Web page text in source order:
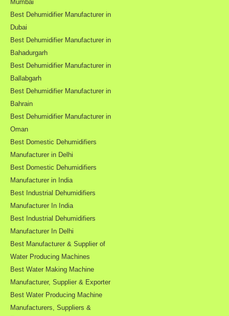
Mumbai
Best Dehumidifier Manufacturer in
Dubai
Best Dehumidifier Manufacturer in
Bahadurgarh
Best Dehumidifier Manufacturer in
Ballabgarh
Best Dehumidifier Manufacturer in
Bahrain
Best Dehumidifier Manufacturer in
Oman
Best Domestic Dehumidifiers
Manufacturer in Delhi
Best Domestic Dehumidifiers
Manufacturer in India
Best Industrial Dehumidifiers
Manufacturer In India
Best Industrial Dehumidifiers
Manufacturer In Delhi
Best Manufacturer & Supplier of
Water Producing Machines
Best Water Making Machine
Manufacturer, Supplier & Exporter
Best Water Producing Machine
Manufacturers, Suppliers &